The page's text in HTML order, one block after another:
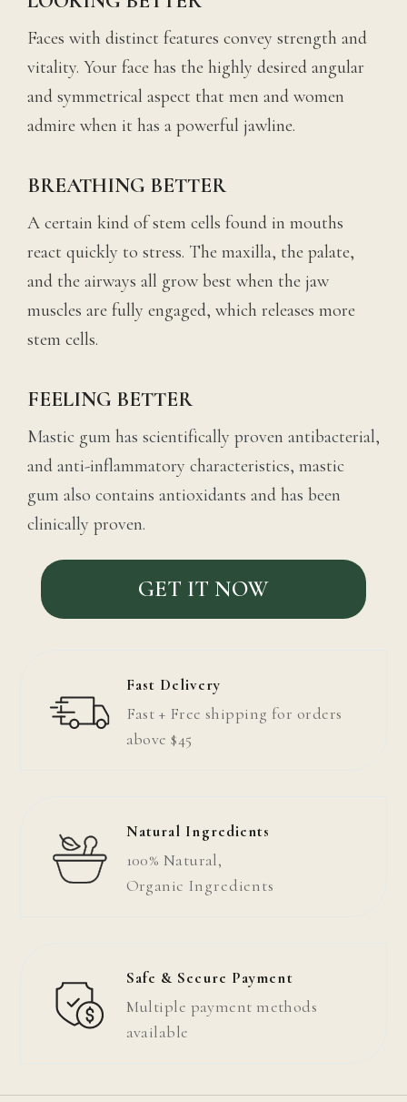
Faces with distinct features convey strength and
vitality. Your face has the highly desired angular
and symmetrical aspect that men and women
admire when it has a powerful jawline.
BREATHING BETTER
A certain kind of stem cells found in mouths
react quickly to stress. The maxilla, the palate,
and the airways all grow best when the jaw
muscles are fully engaged, which releases more
stem cells.
FEELING BETTER
Mastic gum has scientifically proven antibacterial,
and anti-inflammatory characteristics, mastic
gum also contains antioxidants and has been
clinically proven.
GET IT NOW
Fast Delivery
Fast + Free shipping for orders
above $45
Natural Ingredients
100% Natural,
Organic Ingredients
Safe & Secure Payment
Multiple payment methods
available